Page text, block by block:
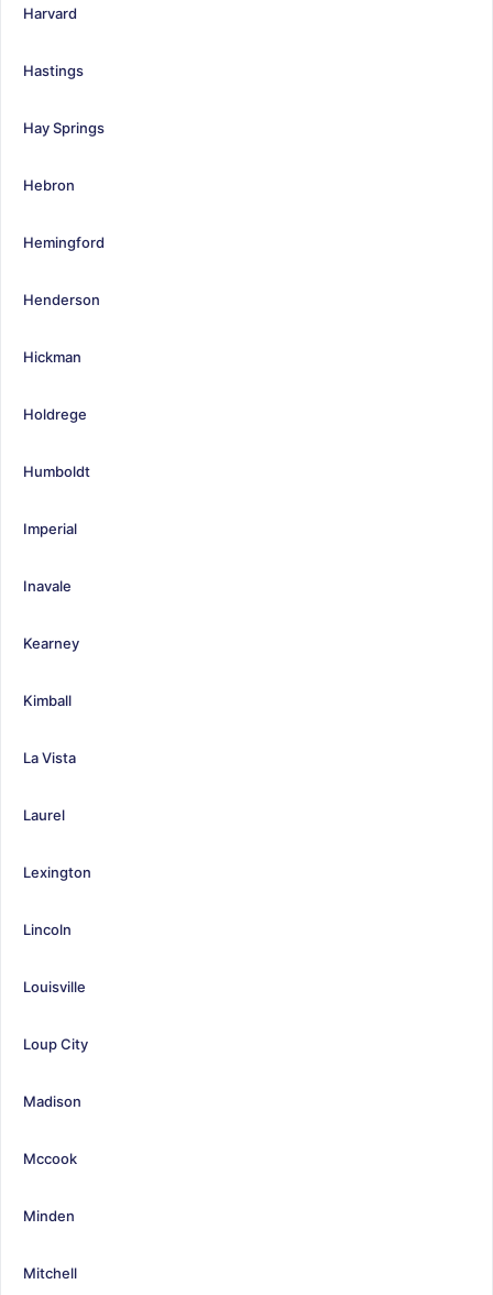
Harvard
Hastings
Hay Springs
Hebron
Hemingford
Henderson
Hickman
Holdrege
Humboldt
Imperial
Inavale
Kearney
Kimball
La Vista
Laurel
Lexington
Lincoln
Louisville
Loup City
Madison
Mccook
Minden
Mitchell